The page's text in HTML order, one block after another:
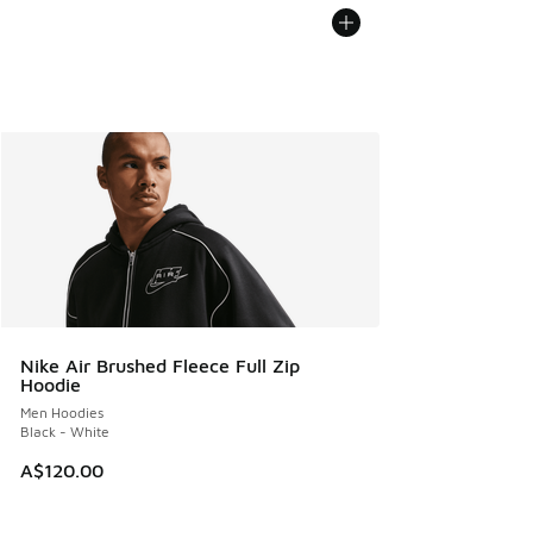
Nike Air Brushed Fleece Full Zip
Hoodie
Men Hoodies
Black - White
A$120.00